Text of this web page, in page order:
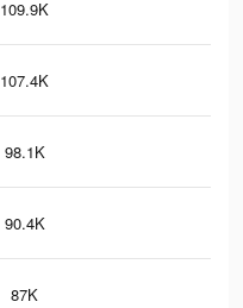
109.9K
107.4K
98.1K
90.4K
87K